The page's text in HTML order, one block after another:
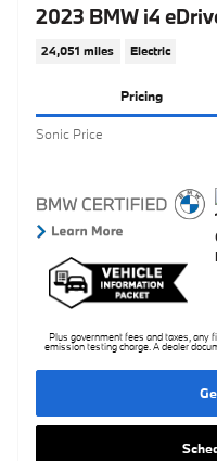
2023 BMW i4
24,051 miles Electric
Pricing
Sonic Price
Plus government fees and taxes, any
emission testing charge. A dealer